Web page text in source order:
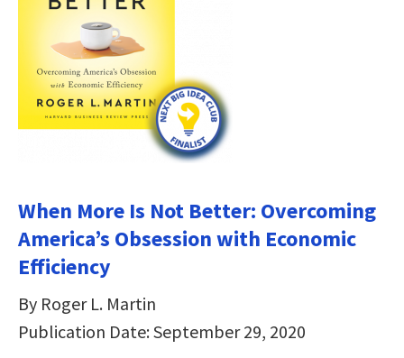
When More Is Not Better: Overcoming
America’s Obsession with Economic
Efficiency
By Roger L. Martin
Publication Date: September 29, 2020